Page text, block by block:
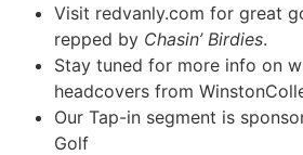
Visit redvanly.com for great
repped by Chasin’ Birdies.
Stay tuned for more info on
headcovers from
Our Tap-in segment is
Golf